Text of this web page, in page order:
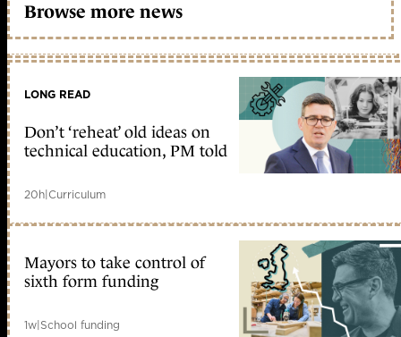
Browse more news
LONG READ
Don’t ‘reheat’ old ideas on
technical education, PM told
20h|Curriculum
Mayors to take control of
sixth form funding
1w|School funding